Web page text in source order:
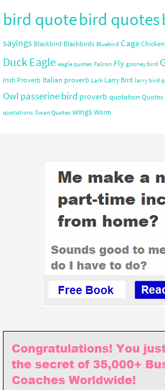
bird quotebird quotes
sayings Blackbird Blackbirds Bluebird Cage Chicken
DuckEagle eagle quotes Falcon Fly gooney bird
Irish Proverb Italian proverb Lark Larry Bird larry bird
Owlpasserine bird proverb quotation Quotes
quotations Swan Quotes wings Worm